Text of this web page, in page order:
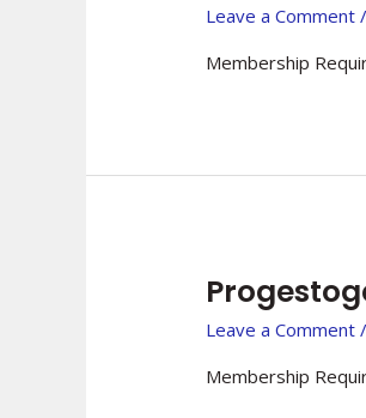
Leave a Comment /
Membership
Leave a Comment /
Membership